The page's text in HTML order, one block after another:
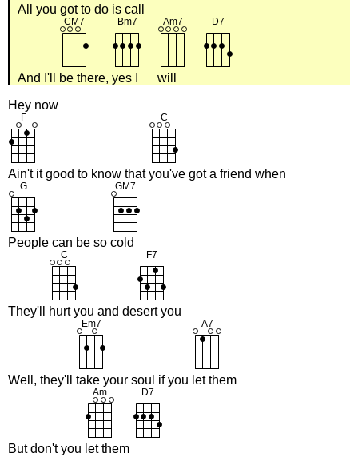
All you got to do is call
And I'll be there, yes I
will
Hey now
Ain't it good to know thatyou've got a friend when
People can be so cold
They'll hurt you and desert you
Well, they'll take your soul if you let them
But don't you let them